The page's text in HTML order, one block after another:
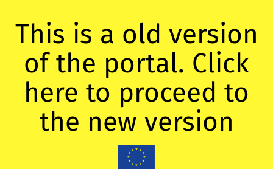
This is a old version
of the portal. Click
here to proceed to
the new version